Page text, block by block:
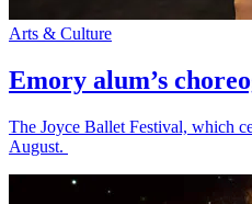
Arts & Culture
Emory alum’s
The Joyce Ballet Festival, which
August.